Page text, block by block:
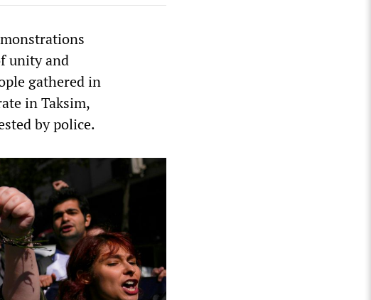
unity and
gathered in
in Taksim,
by police.